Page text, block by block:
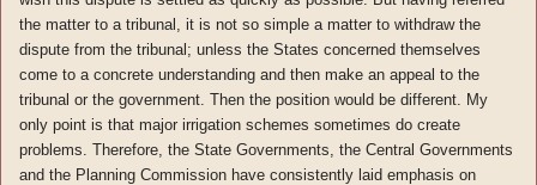
the matter to a tribunal, it is not so simple a matter to withdraw the
dispute from the tribunal; unless the States concerned themselves
come to a concrete understanding and then make an appeal to the
tribunal or the government. Then the position would be different. My
only point is that major irrigation schemes sometimes do create
problems. Therefore, the State Governments, the Central Governments
and the Planning Commission have consistently laid emphasis on